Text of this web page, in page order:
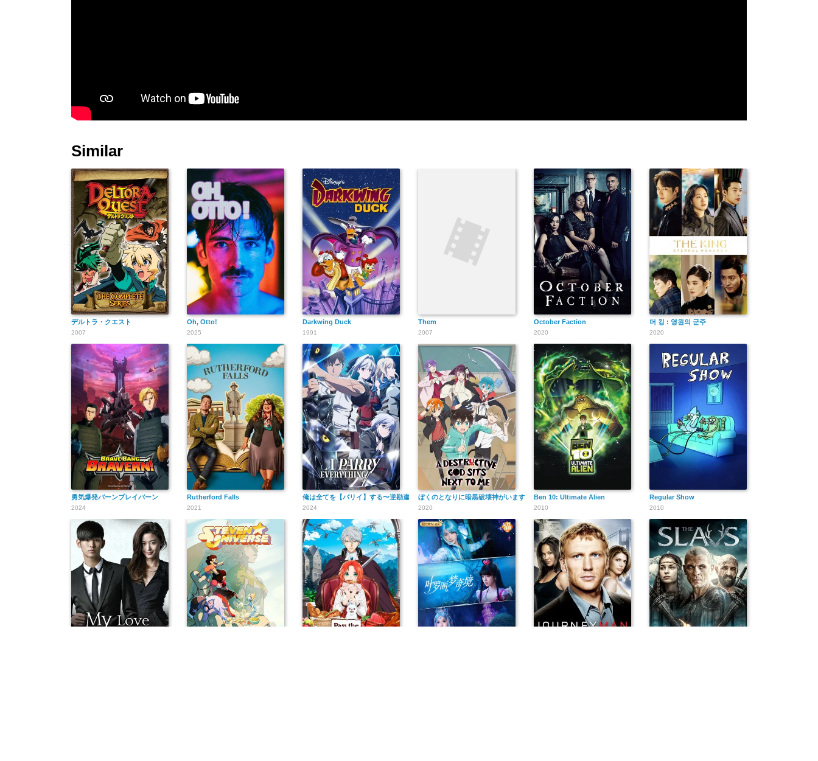
Similar
デルトラ・クエスト
2007
Oh, Otto!
2025
Darkwing Duck
1991
Them
2007
October Faction
2020
더 킹 : 영원의 군주
2020
勇気爆発バーンブレイバーン
2024
Rutherford Falls
2021
俺は全てを【パリイ】する〜逆勘違いの世界最強は冒険者になりたい〜
2024
ぼくのとなりに暗黒破壊神がいます。
2020
Ben 10: Ultimate Alien
2010
Regular Show
2010